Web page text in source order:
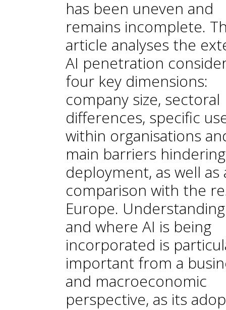
has been uneven and
remains incomplete.
article analyses the
AI penetration
four key dimensions:
company size, sectoral
differences, specific
within organisations
main barriers
deployment, as well as
comparison with the
Europe.
and where AI is being
incorporated is
important from a
and macroeconomic
perspective, as its